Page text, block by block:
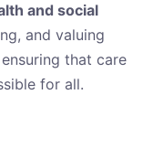
and social
and valuing
that care
for all.